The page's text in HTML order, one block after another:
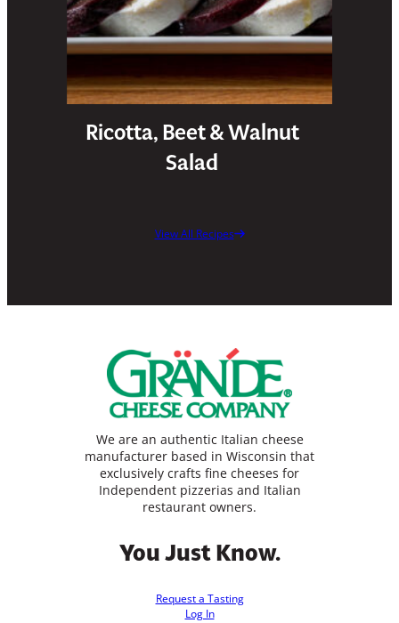
Ricotta, Beet & Walnut
Salad
View All Recipes
We are an authentic Italian cheese
manufacturer based in Wisconsin that
exclusively crafts fine cheeses for
Independent pizzerias and Italian
restaurant owners.
You Just Know.
Request a Tasting
Log In